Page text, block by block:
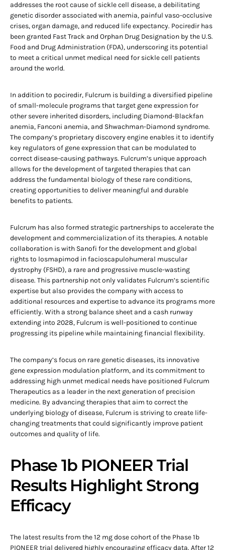
addresses the root cause of sickle cell disease, a debilitating
genetic disorder associated with anemia, painful vaso-occlusive
crises, organ damage, and reduced life expectancy. Pociredir has
been granted Fast Track and Orphan Drug Designation by the U.S.
Food and Drug Administration (FDA), underscoring its potential
to meet a critical unmet medical need for sickle cell patients
around the world.
In addition to pociredir, Fulcrum is building a diversified pipeline
of small-molecule programs that target gene expression for
other severe inherited disorders, including Diamond-Blackfan
anemia, Fanconi anemia, and Shwachman-Diamond syndrome.
The company’s proprietary discovery engine enables it to identify
key regulators of gene expression that can be modulated to
correct disease-causing pathways. Fulcrum’s unique approach
allows for the development of targeted therapies that can
address the fundamental biology of these rare conditions,
creating opportunities to deliver meaningful and durable
benefits to patients.
Fulcrum has also formed strategic partnerships to accelerate the
development and commercialization of its therapies. A notable
collaboration is with Sanofi for the development and global
rights to losmapimod in facioscapulohumeral muscular
dystrophy (FSHD), a rare and progressive muscle-wasting
disease. This partnership not only validates Fulcrum’s scientific
expertise but also provides the company with access to
additional resources and expertise to advance its programs more
efficiently. With a strong balance sheet and a cash runway
extending into 2028, Fulcrum is well-positioned to continue
progressing its pipeline while maintaining financial flexibility.
The company’s focus on rare genetic diseases, its innovative
gene expression modulation platform, and its commitment to
addressing high unmet medical needs have positioned Fulcrum
Therapeutics as a leader in the next generation of precision
medicine. By advancing therapies that aim to correct the
underlying biology of disease, Fulcrum is striving to create life-
changing treatments that could significantly improve patient
outcomes and quality of life.
Phase 1b PIONEER Trial
Results Highlight Strong
Efficacy
The latest results from the 12 mg dose cohort of the Phase 1b
PIONEER trial delivered highly encouraging efficacy data. After 12